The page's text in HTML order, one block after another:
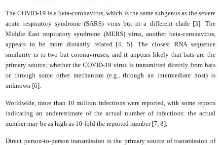
The COVID-19 is a beta-coronavirus, which is the same subgenus as the severe
acute respiratory syndrome (SARS) virus but in a different clade [3]. The
Middle East respiratory syndrome (MERS) virus, another beta-coronavirus,
appears to be more distantly related [4, 5]. The closest RNA sequence
similarity is to two bat coronaviruses, and it appears likely that bats are the
primary source; whether the COVID-19 virus is transmitted directly from bats
or through some other mechanism (e.g., through an intermediate host) is
unknown [6].
Worldwide, more than 10 million infections were reported, with some reports
indicating an underestimate of the actual number of infections: the actual
number may be as high as 10-fold the reported number [7, 8].
Direct person-to-person transmission is the primary source of transmission of